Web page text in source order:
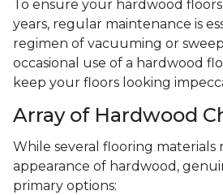
To ensure your hardwood
years, regular maintenance is
regimen of vacuuming or
occasional use of a hardwood
keep your floors looking
Array of Hardwood
While several flooring materials
appearance of hardwood,
primary options: